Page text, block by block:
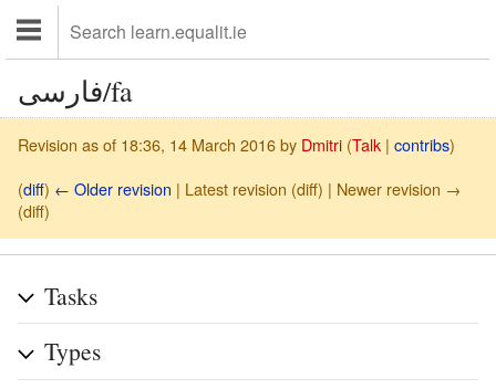
فارسی/fa
Revision as of 18:36, 14 March 2016 by Dmitri (Talk | contribs)
(diff) ← Older revision | Latest revision (diff) | Newer revision →
(diff)
Tasks
Types